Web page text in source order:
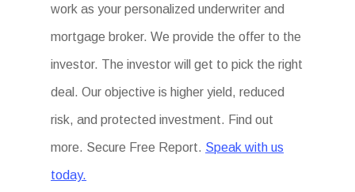
work as your personalized underwriter and
mortgage broker. We provide the offer to the
investor. The investor will get to pick the right
deal. Our objective is higher yield, reduced
risk, and protected investment. Find out
more. Secure Free Report. Speak with us
today.